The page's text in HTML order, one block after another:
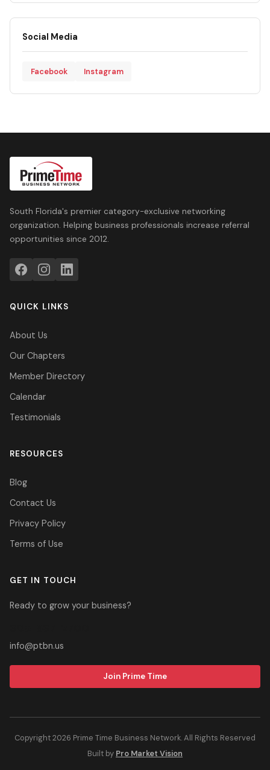
Social Media
Facebook Instagram
South Florida's premier category-exclusive networking
organization. Helping business professionals increase referral
opportunities since 2012.
QUICK LINKS
About Us
Our Chapters
Member Directory
Calendar
Testimonials
RESOURCES
Blog
Contact Us
Privacy Policy
Terms of Use
GET IN TOUCH
Ready to grow your business?
info@ptbn.us
Join Prime Time
Copyright 2026 Prime Time Business Network. All Rights Reserved
Built by Pro Market Vision